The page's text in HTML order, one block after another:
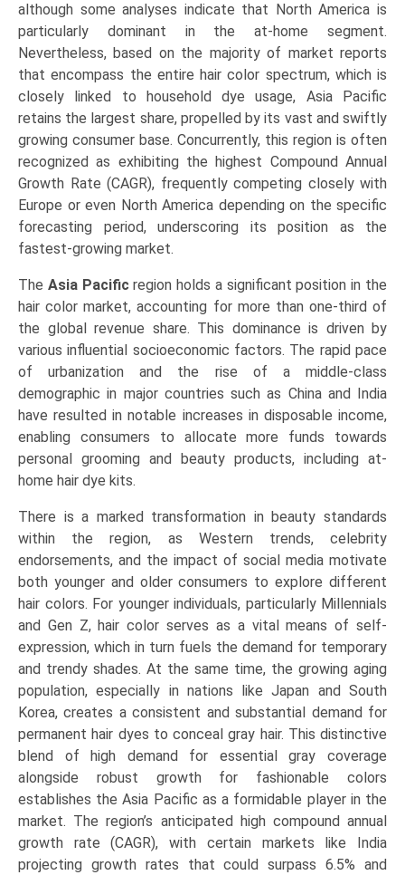
although some analyses indicate that North America is
particularly dominant in the at-home segment.
Nevertheless, based on the majority of market reports
that encompass the entire hair color spectrum, which is
closely linked to household dye usage, Asia Pacific
retains the largest share, propelled by its vast and swiftly
growing consumer base. Concurrently, this region is often
recognized as exhibiting the highest Compound Annual
Growth Rate (CAGR), frequently competing closely with
Europe or even North America depending on the specific
forecasting period, underscoring its position as the
fastest-growing market.
The Asia Pacific region holds a significant position in the
hair color market, accounting for more than one-third of
the global revenue share. This dominance is driven by
various influential socioeconomic factors. The rapid pace
of urbanization and the rise of a middle-class
demographic in major countries such as China and India
have resulted in notable increases in disposable income,
enabling consumers to allocate more funds towards
personal grooming and beauty products, including at-
home hair dye kits.
There is a marked transformation in beauty standards
within the region, as Western trends, celebrity
endorsements, and the impact of social media motivate
both younger and older consumers to explore different
hair colors. For younger individuals, particularly Millennials
and Gen Z, hair color serves as a vital means of self-
expression, which in turn fuels the demand for temporary
and trendy shades. At the same time, the growing aging
population, especially in nations like Japan and South
Korea, creates a consistent and substantial demand for
permanent hair dyes to conceal gray hair. This distinctive
blend of high demand for essential gray coverage
alongside robust growth for fashionable colors
establishes the Asia Pacific as a formidable player in the
market. The region’s anticipated high compound annual
growth rate (CAGR), with certain markets like India
projecting growth rates that could surpass 6.5% and